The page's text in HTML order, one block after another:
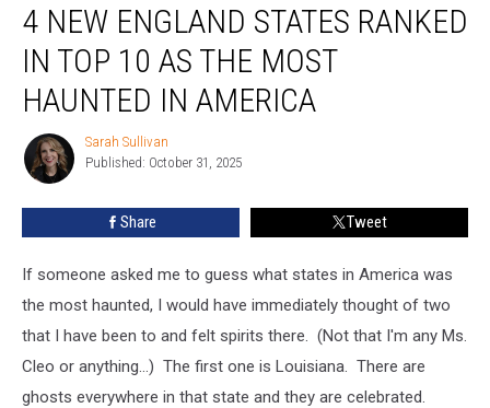
New
England
States
Ranked
America
4 NEW ENGLAND STATES RANKED
IN TOP 10 AS THE MOST
HAUNTED IN AMERICA
Sarah
Sullivan
Sarah Sullivan
Published: October 31, 2025
Share Tweet
If someone asked me to guess what states in America was
the most haunted, I would have immediately thought of two
that I have been to and felt spirits there. (Not that I'm any Ms.
Cleo or anything...) The first one is Louisiana. There are
ghosts everywhere in that state and they are celebrated.